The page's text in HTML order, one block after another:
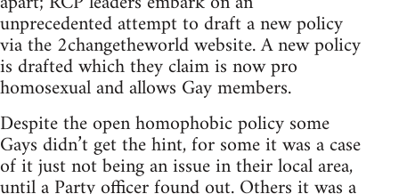
unprecedented attempt to draft a new policy
via the 2changetheworld website. A new policy
is drafted which they claim is now pro
homosexual and allows Gay members.
Despite the open homophobic policy some
Gays didn’t get the hint, for some it was a case
of it just not being an issue in their local area,